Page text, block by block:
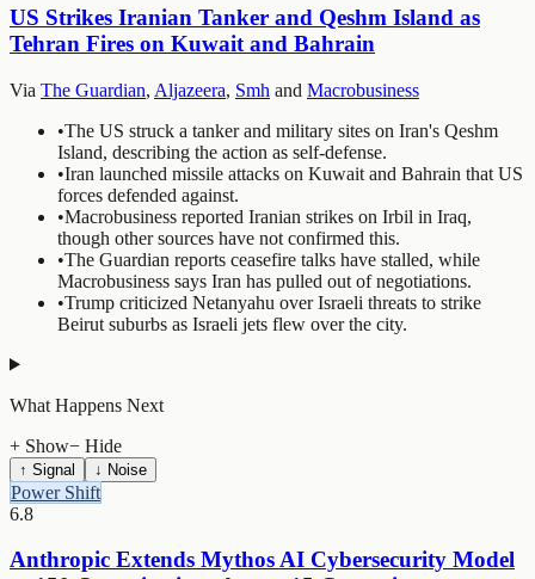
US Strikes Iranian Tanker and Qeshm Island as
Tehran Fires on Kuwait and Bahrain
Via The Guardian, Aljazeera, Smh and Macrobusiness
•The US struck a tanker and military sites on Iran's Qeshm
Island, describing the action as self-defense.
•Iran launched missile attacks on Kuwait and Bahrain that US
forces defended against.
•Macrobusiness reported Iranian strikes on Irbil in Iraq,
though other sources have not confirmed this.
•The Guardian reports ceasefire talks have stalled, while
Macrobusiness says Iran has pulled out of negotiations.
•Trump criticized Netanyahu over Israeli threats to strike
Beirut suburbs as Israeli jets flew over the city.
What Happens Next
+ Show− Hide
↑ Signal ↓ Noise
Power Shift
6.8
Anthropic Extends Mythos AI Cybersecurity Model